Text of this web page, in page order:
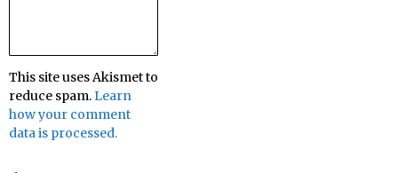
This site uses Akismet to
reduce spam.Learn
how your comment
data is processed.